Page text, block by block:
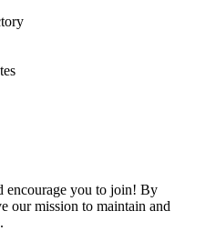
encourage you to join! By
our mission to maintain and